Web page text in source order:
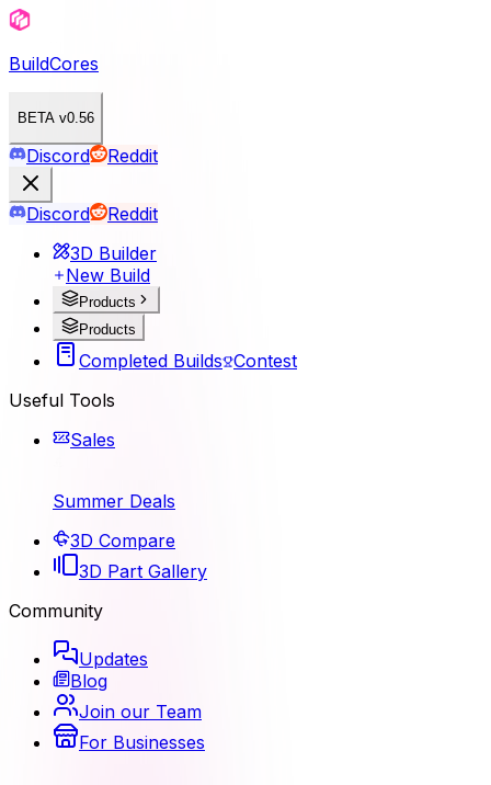
BuildCores
BETA v0.56
Discord Reddit
Discord
Reddit
3D Builder
New Build
Products
Products
Completed Builds Contest
Useful Tools
Sales
Summer Deals
3D Compare
3D Part Gallery
Community
Updates
Blog
Join our Team
For Businesses